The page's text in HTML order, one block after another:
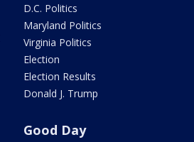
D.C. Politics
Maryland Politics
Virginia Politics
Election
Election Results
Donald J. Trump
Good Day